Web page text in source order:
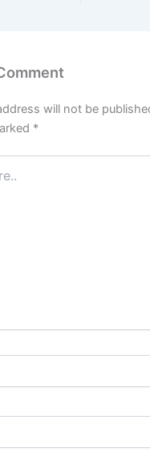
will not be
*